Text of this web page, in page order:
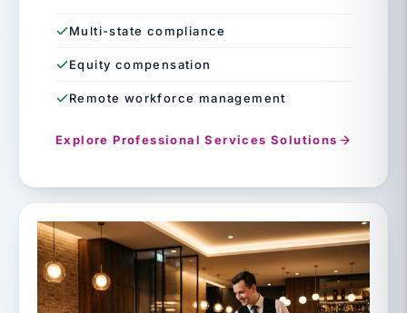
Multi-state compliance
Equity compensation
Remote workforce management
Explore Professional Services Solutions